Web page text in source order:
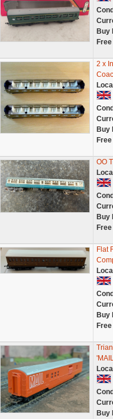
Buy
2 x
Buy
OO
Buy
Flat
Buy
Buy